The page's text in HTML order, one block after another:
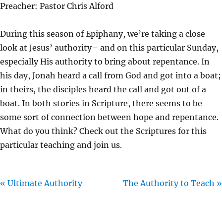
A
I
N
G
S
Preacher: Pastor Chris Alford
During this season of Epiphany, we’re taking a close
look at Jesus’ authority– and on this particular Sunday,
especially His authority to bring about repentance. In
his day, Jonah heard a call from God and got into a boat;
in theirs, the disciples heard the call and got out of a
boat. In both stories in Scripture, there seems to be
some sort of connection between hope and repentance.
What do you think? Check out the Scriptures for this
particular teaching and join us.
« Ultimate Authority The Authority to Teach »